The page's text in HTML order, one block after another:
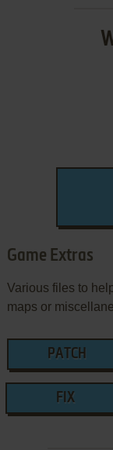
Game Extras
Various files to
maps or
PATCH
FIX